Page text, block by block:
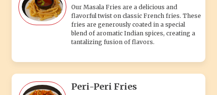
Our Masala Fries are a delicious and
flavorful twist on classic French fries. These
fries are generously coated in a special
blend of aromatic Indian spices, creating a
tantalizing fusion of flavors.
Peri-Peri Fries